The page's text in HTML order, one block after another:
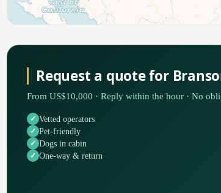
Request a quote for
From US$10,000 · Reply within the hour · No
Vetted operators
Pet-friendly
Dogs in cabin
One-way & return